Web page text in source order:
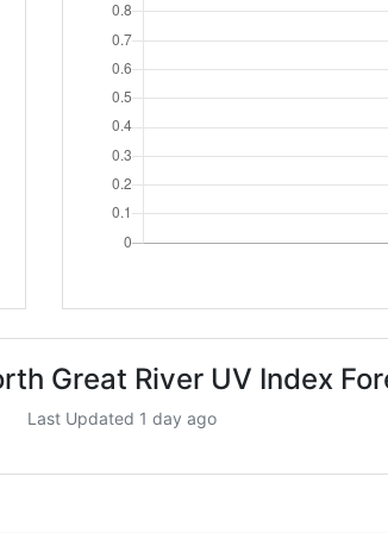
Great River UV Index
Last Updated 1 day ago